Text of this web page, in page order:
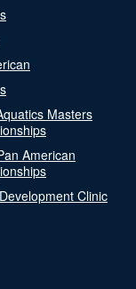
Masters
American
Clinic